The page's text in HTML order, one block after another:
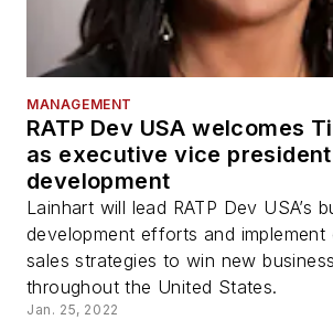
MANAGEMENT
RATP Dev USA welcomes
as executive vice
development
Lainhart will lead RATP Dev USA’s
development efforts and implement
sales strategies to win new
throughout the United States.
Jan. 25, 2022